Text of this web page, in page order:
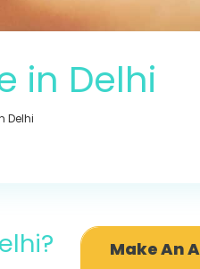
in Delhi
Delhi
Make An